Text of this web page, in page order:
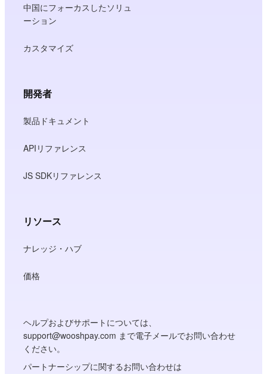
中国にフォーカスしたソリュ
ーション
カスタマイズ
開発者
製品ドキュメント
APIリファレンス
JS SDKリファレンス
リソース
ナレッジ・ハブ
価格
ヘルプおよびサポートについては、
support@wooshpay.com まで電子メールでお問い合わせ
ください。
パートナーシップに関するお問い合わせは